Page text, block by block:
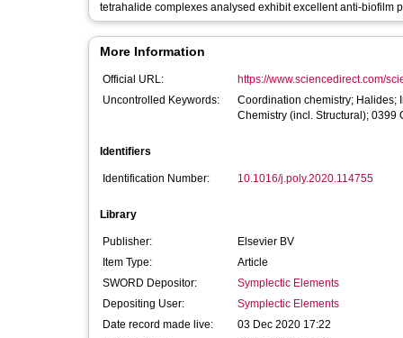
tetrahalide complexes analysed exhibit excellent anti-biofilm
More Information
Official URL:
https://www.sciencedirect.com/
Uncontrolled Keywords:
Coordination chemistry; Halides;
Chemistry (incl. Structural); 0399
Identifiers
Identification Number: 10.1016/j.poly.2020.114755
Library
Publisher:
Elsevier BV
Item Type:
Article
SWORD Depositor:
Symplectic Elements
Depositing User:
Symplectic Elements
Date record made live:
03 Dec 2020 17:22